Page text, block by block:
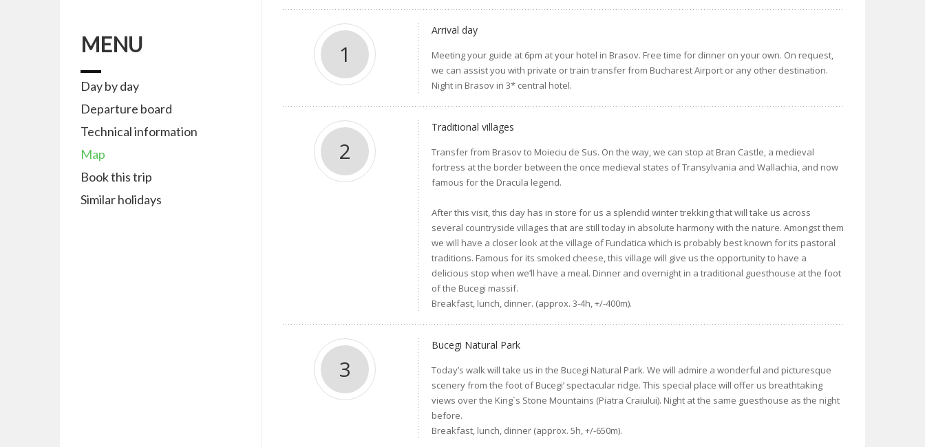
MENU
Day by day
Departure board
Technical information
Map
Book this trip
Similar holidays
1
Arrival day
Meeting your guide at 6pm at your hotel in Brasov. Free time for dinner on your own. On request,
we can assist you with private or train transfer from Bucharest Airport or any other destination.
Night in Brasov in 3* central hotel.
2
Traditional villages
Transfer from Brasov to Moieciu de Sus. On the way, we can stop at Bran Castle, a medieval
fortress at the border between the once medieval states of Transylvania and Wallachia, and now
famous for the Dracula legend.
After this visit, this day has in store for us a splendid winter trekking that will take us across
several countryside villages that are still today in absolute harmony with the nature. Amongst them
we will have a closer look at the village of Fundatica which is probably best known for its pastoral
traditions. Famous for its smoked cheese, this village will give us the opportunity to have a
delicious stop when we’ll have a meal. Dinner and overnight in a traditional guesthouse at the foot
of the Bucegi massif.
Breakfast, lunch, dinner. (approx. 3-4h, +/-400m).
3
Bucegi Natural Park
Today’s walk will take us in the Bucegi Natural Park. We will admire a wonderful and picturesque
scenery from the foot of Bucegi’ spectacular ridge. This special place will offer us breathtaking
views over the King`s Stone Mountains (Piatra Craiului). Night at the same guesthouse as the night
before.
Breakfast, lunch, dinner (approx. 5h, +/-650m).